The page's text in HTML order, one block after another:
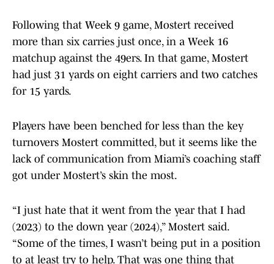
Following that Week 9 game, Mostert received
more than six carries just once, in a Week 16
matchup against the 49ers. In that game, Mostert
had just 31 yards on eight carriers and two catches
for 15 yards.
Players have been benched for less than the key
turnovers Mostert committed, but it seems like the
lack of communication from Miami’s coaching staff
got under Mostert’s skin the most.
“I just hate that it went from the year that I had
(2023) to the down year (2024),” Mostert said.
“Some of the times, I wasn’t being put in a position
to at least try to help. That was one thing that